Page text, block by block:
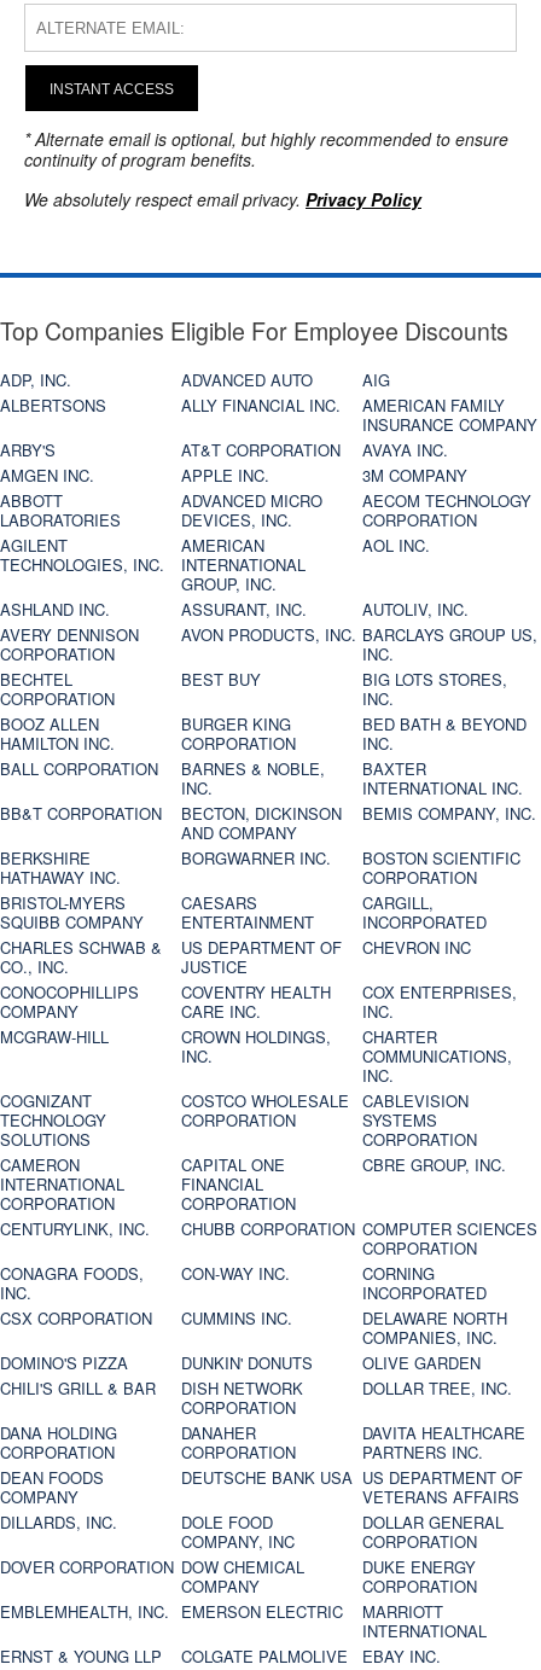
INSTANT ACCESS
* Alternate email is optional, but highly recommended to ensure
continuity of program benefits.
We absolutely respect email privacy. Privacy Policy
Top Companies Eligible For Employee Discounts
ADP, INC. ADVANCED AUTO
AIG
ALBERTSONS
ALLY FINANCIAL INC.
AMERICAN FAMILY
INSURANCE COMPANY
ARBY'S
AT&T CORPORATION
AVAYA INC.
AMGEN INC.
APPLE INC.
3M COMPANY
ABBOTT
LABORATORIES
ADVANCED MICRO
DEVICES, INC.
AECOM TECHNOLOGY
CORPORATION
AGILENT
TECHNOLOGIES, INC.
AMERICAN
INTERNATIONAL
GROUP, INC.
AOL INC.
ASHLAND INC. ASSURANT, INC.
AUTOLIV, INC.
AVERY DENNISON
CORPORATION
AVON PRODUCTS, INC. BARCLAYS GROUP US,
INC.
BECHTEL
CORPORATION
BEST BUY
BIG LOTS STORES,
INC.
BOOZ ALLEN
HAMILTON INC.
BURGER KING
CORPORATION
BED BATH & BEYOND
INC.
BALL CORPORATION
BARNES & NOBLE,
INC.
BAXTER
INTERNATIONAL INC.
BB&T CORPORATION
BECTON, DICKINSON
AND COMPANY
BEMIS COMPANY, INC.
BERKSHIRE
HATHAWAY INC.
BORGWARNER INC.
BOSTON SCIENTIFIC
CORPORATION
BRISTOL-MYERS
SQUIBB COMPANY
CAESARS
ENTERTAINMENT
CARGILL,
INCORPORATED
CHARLES SCHWAB &
CO., INC.
US DEPARTMENT OF
JUSTICE
CHEVRON INC
CONOCOPHILLIPS
COMPANY
COVENTRY HEALTH
CARE INC.
COX ENTERPRISES,
INC.
MCGRAW-HILL
CROWN HOLDINGS,
INC.
CHARTER
COMMUNICATIONS,
INC.
COGNIZANT
TECHNOLOGY
SOLUTIONS
COSTCO WHOLESALE
CORPORATION
CABLEVISION
SYSTEMS
CORPORATION
CAMERON
INTERNATIONAL
CORPORATION
CAPITAL ONE
FINANCIAL
CORPORATION
CBRE GROUP, INC.
CENTURYLINK, INC. CHUBB CORPORATION COMPUTER SCIENCES
CORPORATION
CONAGRA FOODS,
INC.
CON-WAY INC.
CORNING
INCORPORATED
CSX CORPORATION
CUMMINS INC.
DELAWARE NORTH
COMPANIES, INC.
DOMINO'S PIZZA
DUNKIN' DONUTS
OLIVE GARDEN
CHILI'S GRILL & BAR
DISH NETWORK
CORPORATION
DOLLAR TREE, INC.
DANA HOLDING
CORPORATION
DANAHER
CORPORATION
DAVITA HEALTHCARE
PARTNERS INC.
DEAN FOODS
COMPANY
DEUTSCHE BANK USA US DEPARTMENT OF
VETERANS AFFAIRS
DILLARDS, INC.
DOLE FOOD
COMPANY, INC
DOLLAR GENERAL
CORPORATION
DOVER CORPORATION DOW CHEMICAL
COMPANY
DUKE ENERGY
CORPORATION
EMBLEMHEALTH, INC.
EMERSON ELECTRIC
MARRIOTT
INTERNATIONAL
ERNST & YOUNG LLP
COLGATE PALMOLIVE EBAY INC.